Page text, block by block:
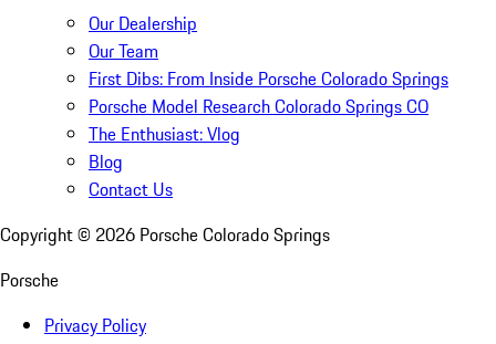
Our Dealership
Our Team
First Dibs: From Inside Porsche Colorado Springs
Porsche Model Research Colorado Springs CO
The Enthusiast: Vlog
Blog
Contact Us
Copyright © 2026 Porsche Colorado Springs
Porsche
Privacy Policy